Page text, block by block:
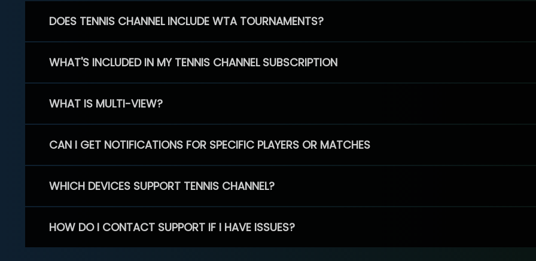
DOES TENNIS CHANNEL INCLUDE WTA TOURNAMENTS?
WHAT'S INCLUDED IN MY TENNIS CHANNEL SUBSCRIPTION
WHAT IS MULTI-VIEW?
CAN I GET NOTIFICATIONS FOR SPECIFIC PLAYERS OR MATCHES
WHICH DEVICES SUPPORT TENNIS CHANNEL?
HOW DO I CONTACT SUPPORT IF I HAVE ISSUES?